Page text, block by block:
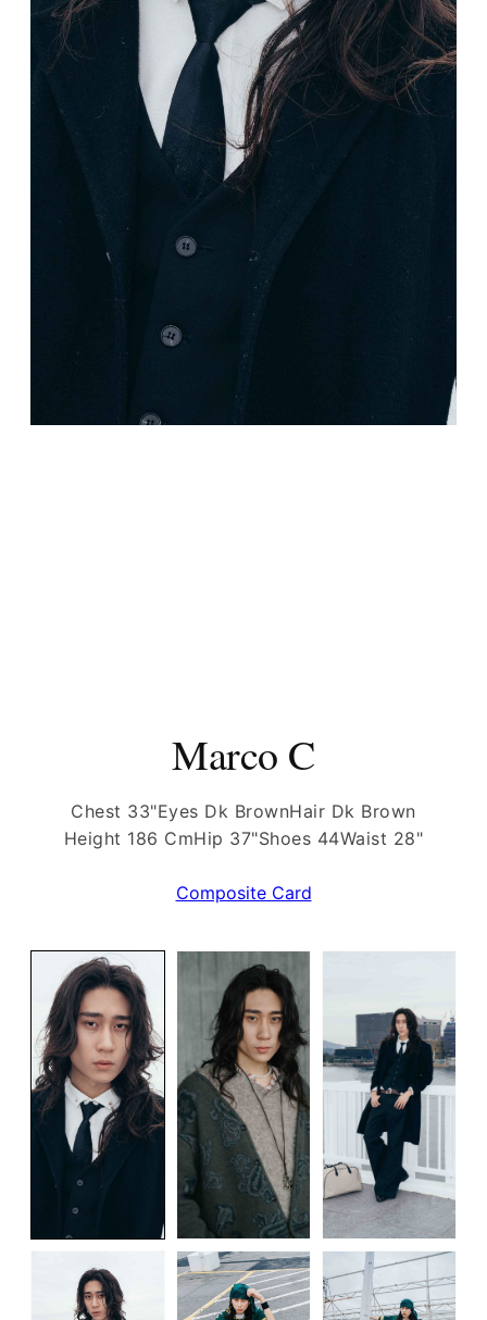
Marco C
Chest 33"Eyes Dk BrownHair Dk Brown
Height 186 CmHip 37"Shoes 44Waist 28"
Composite Card